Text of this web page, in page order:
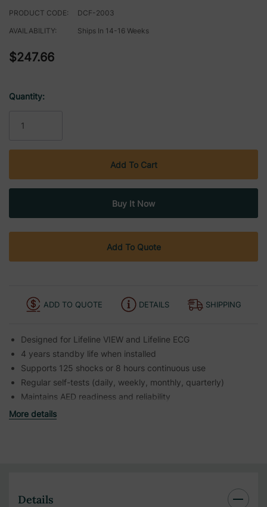
PRODUCT CODE:
DCF-2003
AVAILABILITY:
Ships In 14-16 Weeks
$247.66
Stock:
Quantity:
Add To Quote
ADD TO QUOTE DETAILS SHIPPING
Designed for Lifeline VIEW and Lifeline ECG
4 years standby life when installed
Supports 125 shocks or 8 hours continuous use
Regular self-tests (daily, weekly, monthly, quarterly)
Maintains AED readiness and reliability
More details
Details